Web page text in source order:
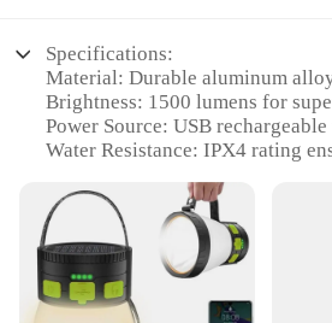
Specifications:
Material: Durable aluminum
Brightness: 1500 lumens for
Power Source: USB
Water Resistance: IPX4 rating
Design: Ergonomic, non-slip grip
handling
Size: Compact and portable for
transport